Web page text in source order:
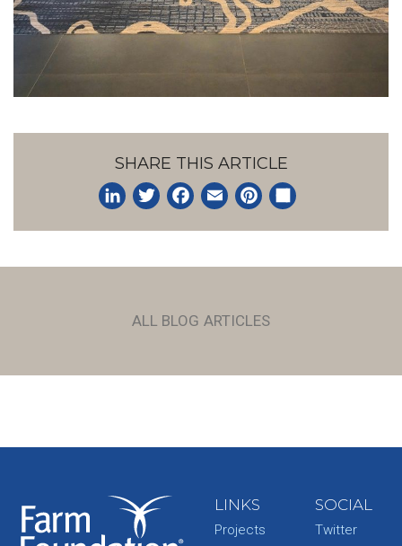
SHARE THIS ARTICLE
ALL BLOG ARTICLES
LINKS
Projects
SOCIAL
Twitter